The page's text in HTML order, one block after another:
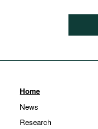
Home
News
Research